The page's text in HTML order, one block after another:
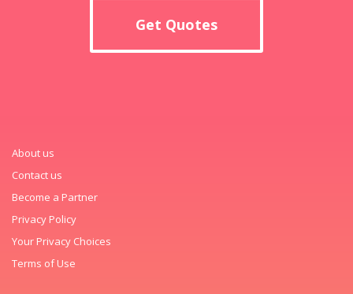
Get Quotes
About us
Contact us
Become a Partner
Privacy Policy
Your Privacy Choices
Terms of Use